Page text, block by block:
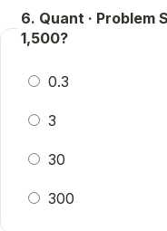
6. Quant · Problem
1,500?
0.3
3
30
300